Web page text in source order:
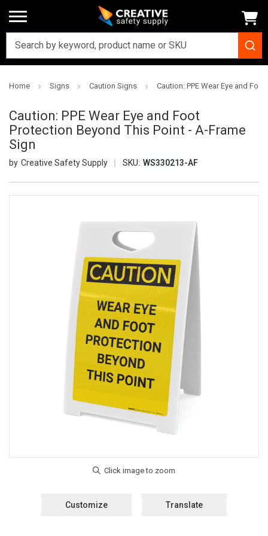
Home Signs Caution Signs Caution: PPE Wear Eye and
Caution: PPE Wear Eye and Foot
Protection Beyond This Point - A-Frame
Sign
Creative Safety Supply SKU: WS330213-AF
Customize Translate